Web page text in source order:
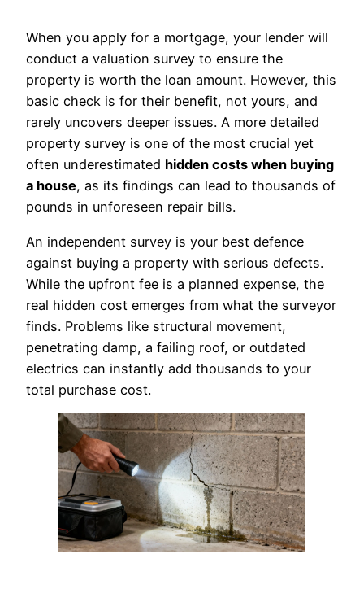
When you apply for a mortgage, your lender will
conduct a valuation survey to ensure the
property is worth the loan amount. However, this
basic check is for their benefit, not yours, and
rarely uncovers deeper issues. A more detailed
property survey is one of the most crucial yet
often underestimated hidden costs when buying
a house, as its findings can lead to thousands of
pounds in unforeseen repair bills.
An independent survey is your best defence
against buying a property with serious defects.
While the upfront fee is a planned expense, the
real hidden cost emerges from what the surveyor
finds. Problems like structural movement,
penetrating damp, a failing roof, or outdated
electrics can instantly add thousands to your
total purchase cost.